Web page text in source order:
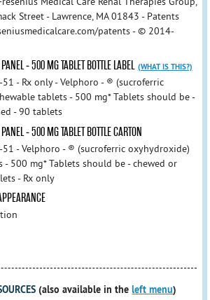
Street - Lawrence, MA 01843 - Patents
patents - © 2014-
- 500 MG TABLET BOTTLE LABEL (WHAT IS THIS?)
- Rx only - Velphoro - ® (sucroferric
tablets - 500 mg* Tablets should be -
- 90 tablets
- 500 MG TABLET BOTTLE CARTON
51 - Velphoro - ® (sucroferric oxyhydroxide)
- 500 mg* Tablets should be - chewed or
- Rx only
(also available in theleft menu)